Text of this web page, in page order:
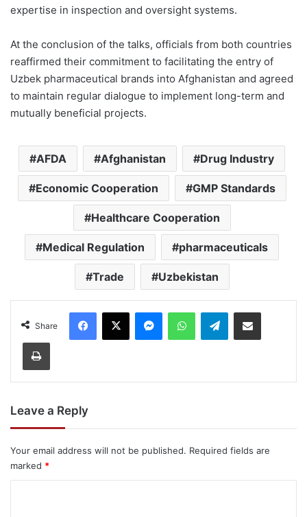
expertise in inspection and oversight systems.
At the conclusion of the talks, officials from both countries
reaffirmed their commitment to facilitating the entry of
Uzbek pharmaceutical brands into Afghanistan and agreed
to maintain regular dialogue to implement long-term and
mutually beneficial projects.
AFDA Afghanistan Drug Industry
Economic Cooperation GMP Standards
Healthcare Cooperation
Medical Regulation pharmaceuticals
Trade Uzbekistan
Share
Facebook
X MessengerWhatsAppTelegramShare via Email
Print
Leave a Reply
Your email address will not be published. Required fields are
marked *